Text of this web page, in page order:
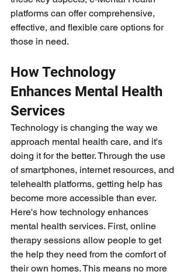
platforms can offer comprehensive,
effective, and flexible care options for
those in need.
How Technology
Enhances Mental Health
Services
Technology is changing the way we
approach mental health care, and it's
doing it for the better. Through the use
of smartphones, internet resources, and
telehealth platforms, getting help has
become more accessible than ever.
Here's how technology enhances
mental health services. First, online
therapy sessions allow people to get
the help they need from the comfort of
their own homes. This means no more